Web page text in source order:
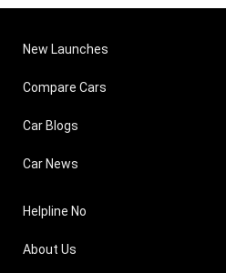
New Launches
Compare Cars
Car Blogs
Car News
Helpline No
About Us